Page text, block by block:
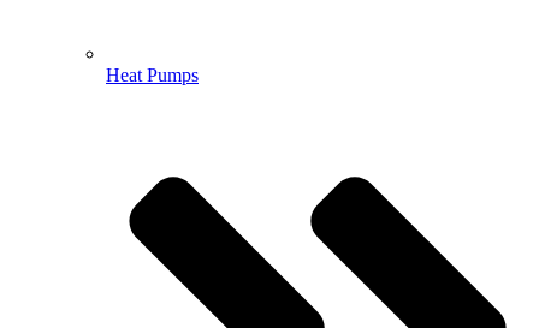
Heat Pumps